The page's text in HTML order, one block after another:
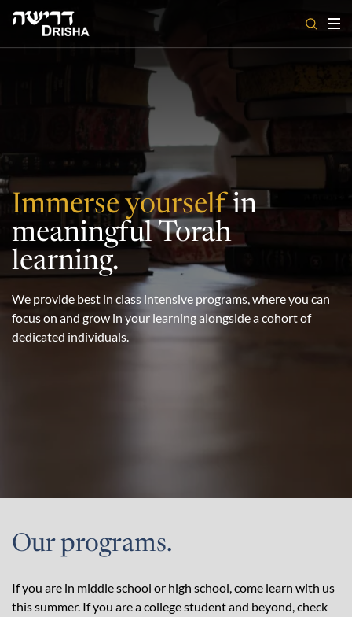
Skip
content
Immerse yourselfin
meaningful Torah
learning.
We provide best in class intensive programs, where you can
focus on and grow in your learning alongside a cohort of
dedicated individuals.
Our programs.
If you are in middle school or high school, come learn with us
this summer. If you are a college student and beyond, check